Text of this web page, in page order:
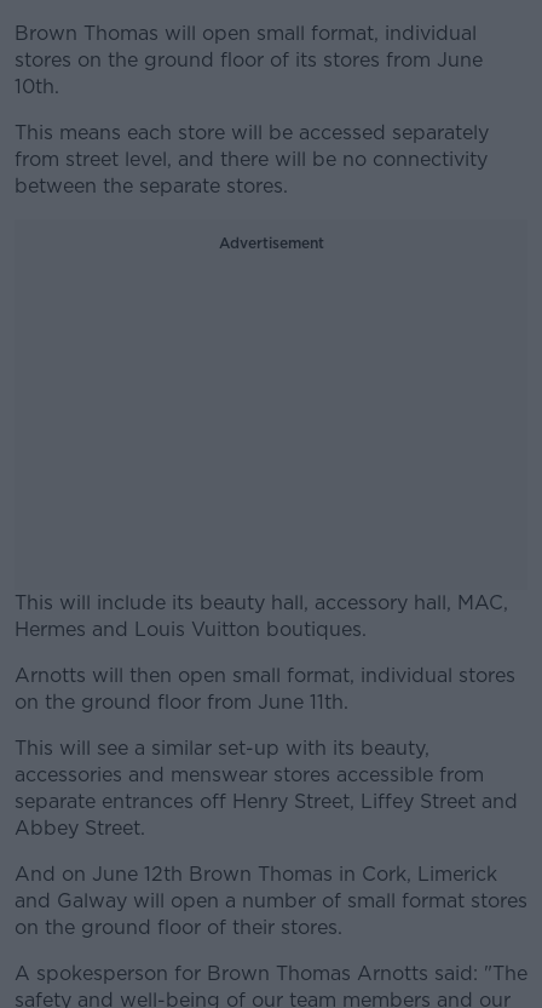
Brown Thomas will open small format, individual
stores on the ground floor of its stores from June
10th.
This means each store will be accessed separately
from street level, and there will be no connectivity
between the separate stores.
Advertisement
This will include its beauty hall, accessory hall, MAC,
Hermes and Louis Vuitton boutiques.
#AD
Arnotts will then open small format, individual stores
on the ground floor from June 11th.
This will see a similar set-up with its beauty,
accessories and menswear stores accessible from
separate entrances off Henry Street, Liffey Street and
Abbey Street.
And on June 12th Brown Thomas in Cork, Limerick
and Galway will open a number of small format stores
on the ground floor of their stores.
A spokesperson for Brown Thomas Arnotts said: "The
safety and well-being of our team members and our